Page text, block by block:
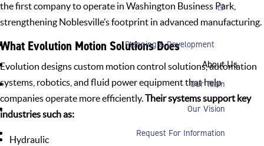
Planning & Development
About Us
Our Team
Our Vision
Request For Information
the first company to operate in Washington Business Park
strengthening Noblesville’s footprint in advanced manufacturing.
What Evolution Motion Solutions Does
Evolution designs custom motion control solutions, automation
systems, robotics, and fluid power equipment that help
companies operate more efficiently.Their systems support key
industries such as:
Hydraulic